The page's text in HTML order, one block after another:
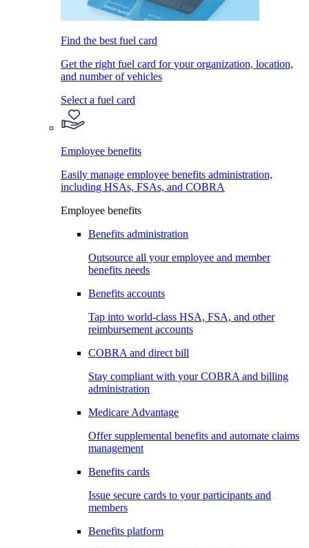
Find the best fuel card
Get the right fuel card for your organization, location,
and number of vehicles
Select a fuel card
Employee benefits
Easily manage employee benefits administration,
including HSAs, FSAs, and COBRA
Employee benefits
Benefits administration
Outsource all your employee and member
benefits needs
Benefits accounts
Tap into world-class HSA, FSA, and other
reimbursement accounts
COBRA and direct bill
Stay compliant with your COBRA and billing
administration
Medicare Advantage
Offer supplemental benefits and automate claims
management
Benefits cards
Issue secure cards to your participants and
members
Benefits platform